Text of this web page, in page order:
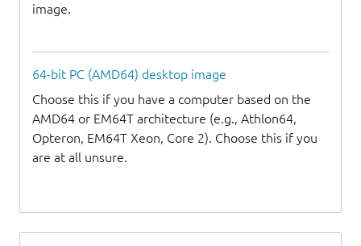
image.
64-bit PC (AMD64) desktop image
Choose this if you have a computer based on the
AMD64 or EM64T architecture (e.g., Athlon64,
Opteron, EM64T Xeon, Core 2). Choose this if you
are at all unsure.